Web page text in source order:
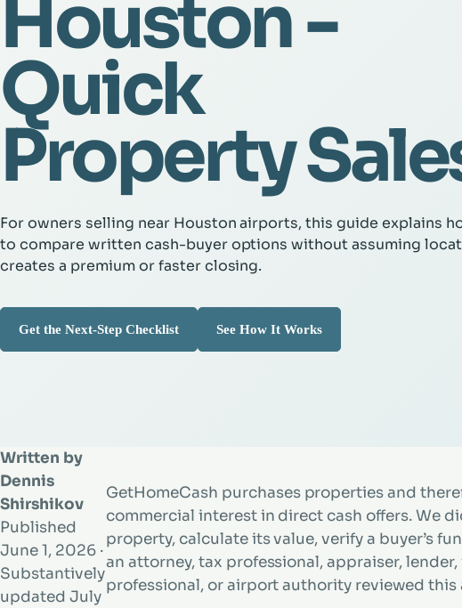
Houston -
Quick
Property
For owners selling near Houston airports, this guide explains
to compare written cash-buyer options without assuming
creates a premium or faster closing.
Get the Next-Step Checklist See How It Works
Written by
Dennis
Shirshikov
Published
June 1, 2026·
Substantively
updated July
GetHomeCash purchases properties and
commercial interest in direct cash offers. We
property, calculate its value, verify a buyer’s
an attorney, tax professional, appraiser,
professional, or airport authority reviewed this